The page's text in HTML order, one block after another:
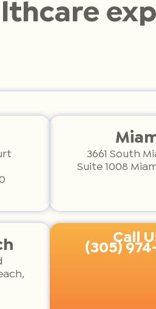
3661 South
Suite 1008
Call
(305)